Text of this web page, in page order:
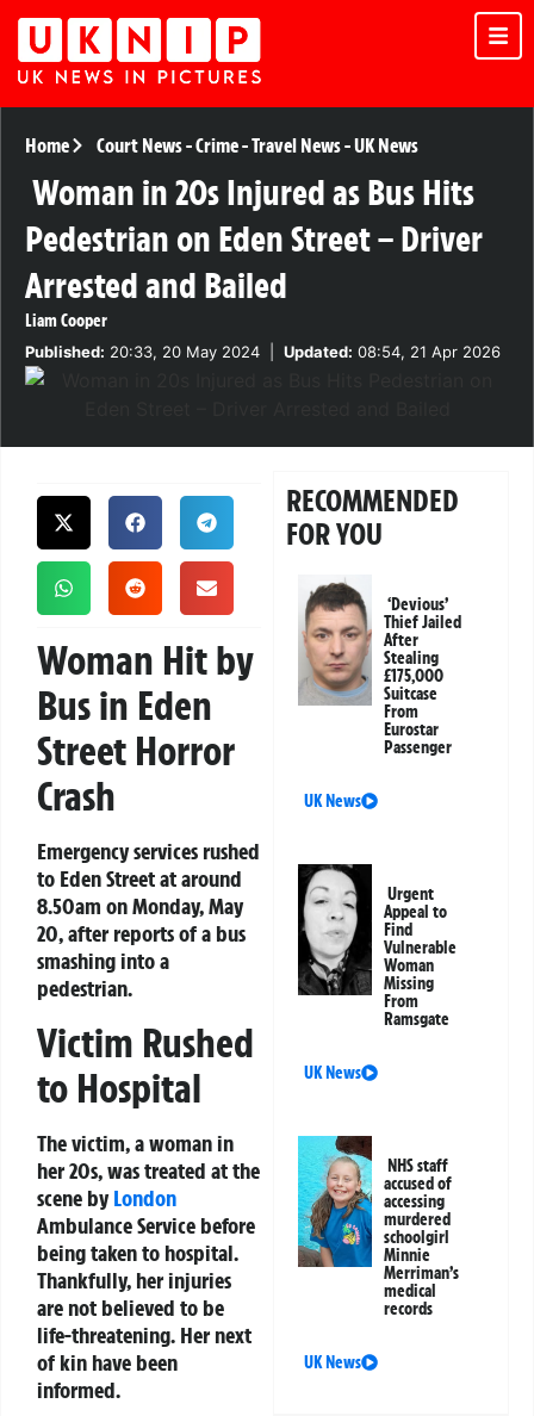
Home Court News-Crime-Travel News-UK News
Woman in 20s Injured as Bus Hits
Pedestrian on Eden Street – Driver
Arrested and Bailed
Liam Cooper
Published: 20:33, 20 May 2024 Updated: 08:54, 21 Apr 2026
Woman Hit by
Bus in Eden
Street Horror
Crash
Emergency services rushed
to Eden Street at around
8.50am on Monday, May
20, after reports of a bus
smashing into a
pedestrian.
Victim Rushed
to Hospital
The victim, a woman in
her 20s, was treated at the
scene byLondon
Ambulance Service before
being taken to hospital.
Thankfully, her injuries
are not believed to be
life-threatening. Her next
of kin have been
informed.
RECOMMENDED
FOR YOU
‘Devious’
Thief Jailed
After
Stealing
£175,000
Suitcase
From
Eurostar
Passenger
UK News
Urgent
Appeal to
Find
Vulnerable
Woman
Missing
From
Ramsgate
UK News
NHS staff
accused of
accessing
murdered
schoolgirl
Minnie
Merriman’s
medical
records
UK News